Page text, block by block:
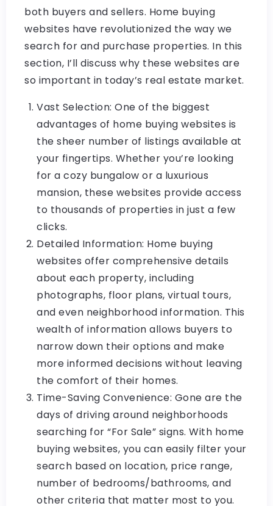
both buyers and sellers. Home buying
websites have revolutionized the way we
search for and purchase properties. In this
section, I’ll discuss why these websites are
so important in today’s real estate market.
Vast Selection: One of the biggest
advantages of home buying websites is
the sheer number of listings available at
your fingertips. Whether you’re looking
for a cozy bungalow or a luxurious
mansion, these websites provide access
to thousands of properties in just a few
clicks.
Detailed Information: Home buying
websites offer comprehensive details
about each property, including
photographs, floor plans, virtual tours,
and even neighborhood information. This
wealth of information allows buyers to
narrow down their options and make
more informed decisions without leaving
the comfort of their homes.
Time-Saving Convenience: Gone are the
days of driving around neighborhoods
searching for “For Sale” signs. With home
buying websites, you can easily filter your
search based on location, price range,
number of bedrooms/bathrooms, and
other criteria that matter most to you.